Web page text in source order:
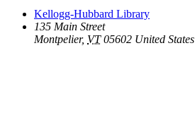
Kellogg-Hubbard Library
135 Main Street
Montpelier, VT 05602 United States